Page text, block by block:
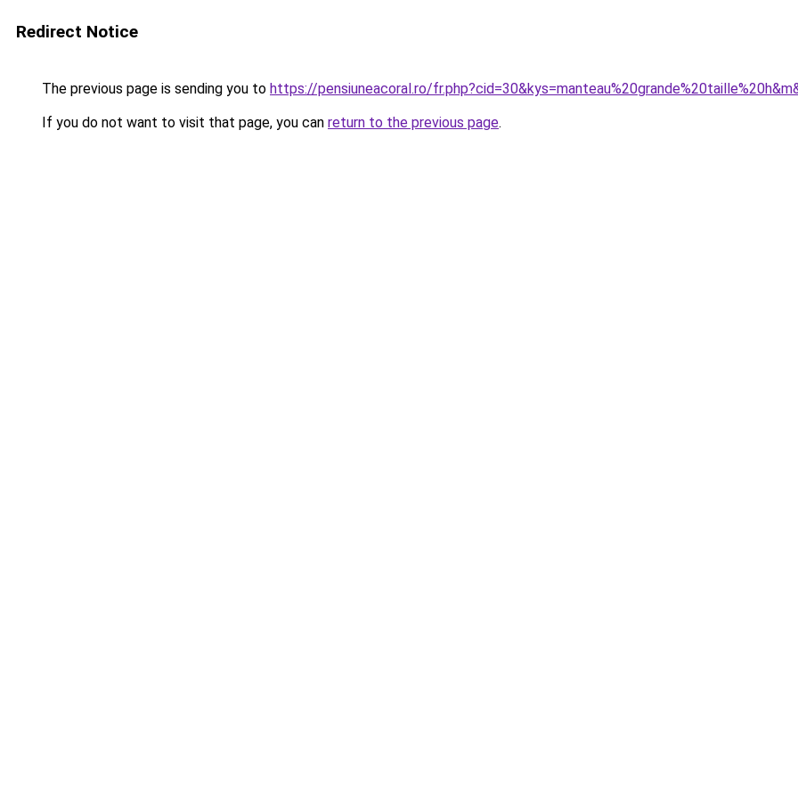
Redirect Notice
The previous page is sending you to https://pensiuneacoral.ro/
If you do not want to visit that page, you can return to the previous page.